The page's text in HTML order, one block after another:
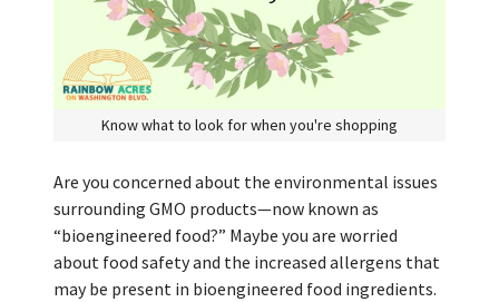
Know what to look for when you're shopping
Are you concerned about the environmental issues
surrounding GMO products—now known as
“bioengineered food?” Maybe you are worried
about food safety and the increased allergens that
may be present in bioengineered food ingredients.